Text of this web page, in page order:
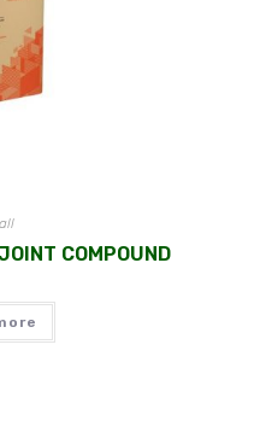
COMPOUND